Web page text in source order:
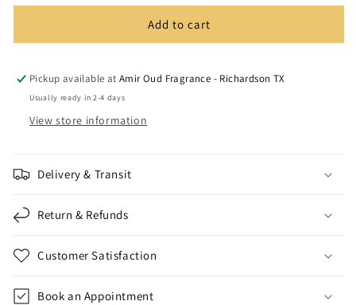
3ml
3ml
Add to cart
Pickup available atAmir Oud Fragrance - Richardson TX
Usually ready in 2-4 days
View store information
Delivery & Transit
Return & Refunds
Customer Satisfaction
Book an Appointment